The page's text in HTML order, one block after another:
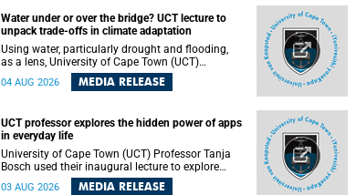
the owner’s nationality, but the presence or
absence of trust among owners, between owners
and customers, and between traders and
institutions meant to support them.
Water under or over the bridge? UCT lecture to
unpack trade-offs in climate adaptation
Using water, particularly drought and flooding,
as a lens, University of Cape Town (UCT)
Professor Gina Ziervogel will examine how
climate adaptation is shaped by governance,
Wednesday, 12 August 2026 at 18:00 SAST in
Lecture Theatre 1, Neville Alexander Building,
lower campus.
04 AUG 2026 MEDIA RELEASE
UCT professor explores the hidden power of apps
in everyday life
University of Cape Town (UCT) Professor Tanja
Bosch used their inaugural lecture to explore
how digital platforms shape everyday life,
arguing that apps influence far more than
03 AUG 2026 MEDIA RELEASE